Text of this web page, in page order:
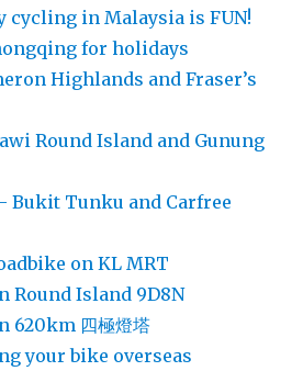
cycling in Malaysia is FUN!
for holidays
Highlands and Fraser’s
Round Island and Gunung
Bukit Tunku and Carfree
on KL MRT
Round Island 9D8N
620km 四極燈塔
your bike overseas